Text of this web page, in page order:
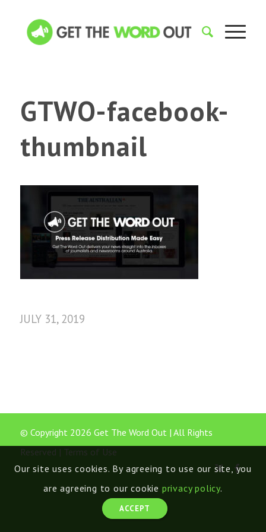
GTWO-facebook-
thumbnail
JULY 31, 2019
© Copyright 2026 Get The Word Out | All Rights
Reserved | Terms of Use
Our site uses cookies. By agreeing to use our site, you
are agreeing to our cookie privacy policy.
ACCEPT